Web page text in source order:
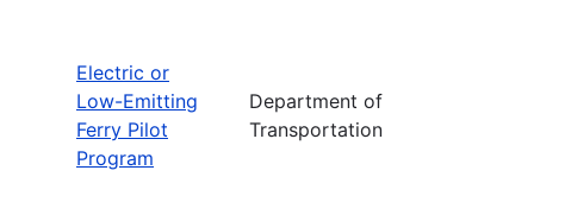
Electric or
Low-Emitting
Ferry Pilot
Program
Department of
Transportation